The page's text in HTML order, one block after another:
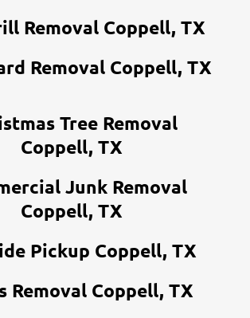
Removal Coppell, TX
Removal Coppell, TX
Tree Removal
Coppell, TX
Junk Removal
Coppell, TX
Pickup Coppell, TX
Removal Coppell, TX